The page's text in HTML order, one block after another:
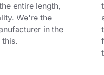
entire length,
We're the
in the